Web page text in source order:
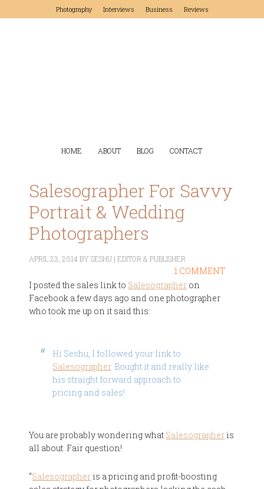
Photography Interviews Business Reviews
HOME ABOUT BLOG CONTACT
Salesographer For Savvy
Portrait & Wedding
Photographers
APRIL 23, 2014 BYSESHU | EDITOR & PUBLISHER
1 COMMENT
I posted the sales link to Salesographer on
Facebook a few days ago and one photographer
who took me up on it said this:
Hi Seshu, I followed your link to
Salesographer. Bought it and really like
his straight forward approach to
pricing and sales!
You are probably wondering what Salesographer is
all about. Fair question!
“Salesographer is a pricing and profit-boosting